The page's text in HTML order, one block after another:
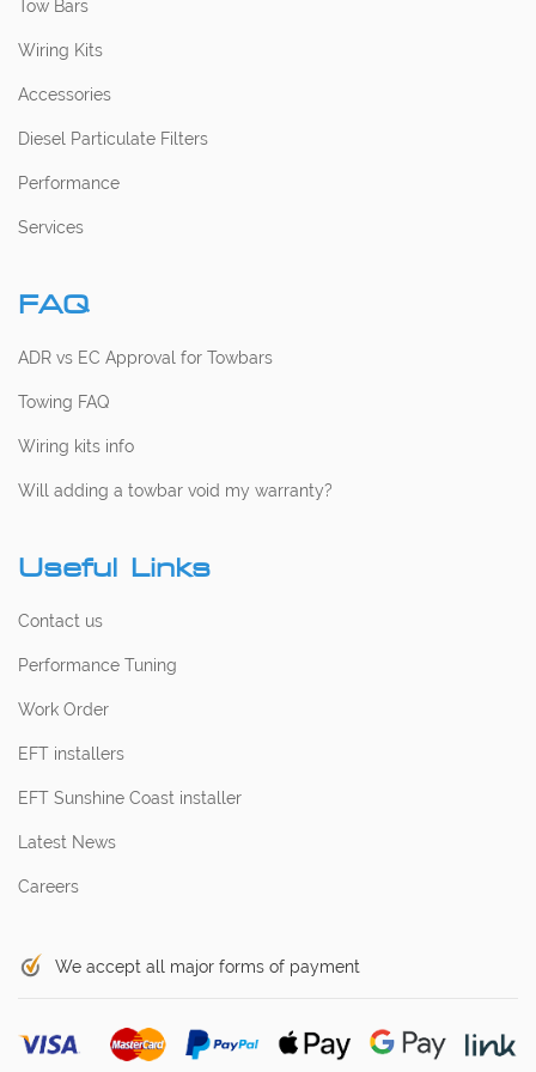
Tow Bars
Wiring Kits
Accessories
Diesel Particulate Filters
Performance
Services
FAQ
ADR vs EC Approval for Towbars
Towing FAQ
Wiring kits info
Will adding a towbar void my warranty?
Useful Links
Contact us
Performance Tuning
Work Order
EFT installers
EFT Sunshine Coast installer
Latest News
Careers
We accept all major forms of payment